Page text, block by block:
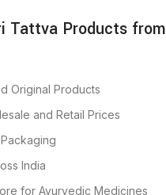
Tattva Products from
Original Products
and Retail Prices
India
for Ayurvedic Medicines